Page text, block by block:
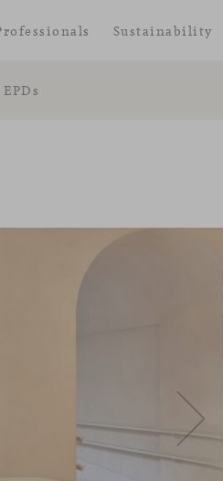
EPDs
Sustainability